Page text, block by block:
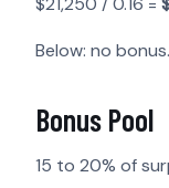
Below: no
Bonus Pool
15 to 20% of